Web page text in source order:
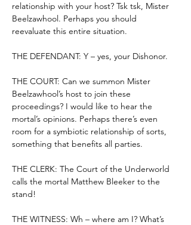
relationship with your host? Tsk tsk, Mister
Beelzawhool. Perhaps you should
reevaluate this entire situation.
THE DEFENDANT: Y – yes, your Dishonor.
THE COURT: Can we summon Mister
Beelzawhool’s host to join these
proceedings? I would like to hear the
mortal’s opinions. Perhaps there’s even
room for a symbiotic relationship of sorts,
something that benefits all parties.
THE CLERK: The Court of the Underworld
calls the mortal Matthew Bleeker to the
stand!
THE WITNESS: Wh – where am I? What’s